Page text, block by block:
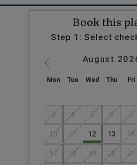
Book this
Step 1: Select
August
Mon Tue Wed Thu Fri
3 4 5 6 7
10 11 12 13 14
17 18 19 20 21